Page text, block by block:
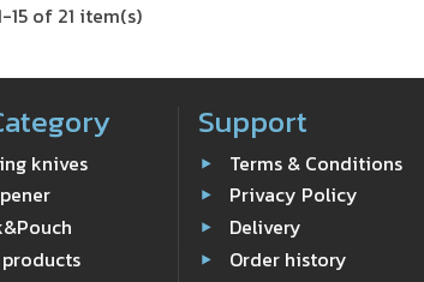
15 of 21 item(s)
knives
products
Support
Terms & Conditions
Privacy Policy
Delivery
Order history